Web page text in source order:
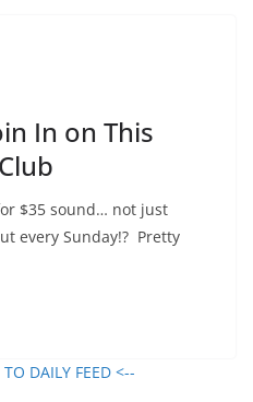
In on This
$35 sound… not just
every Sunday!? Pretty
DAILY FEED <--